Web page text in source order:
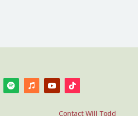
Contact Will Todd